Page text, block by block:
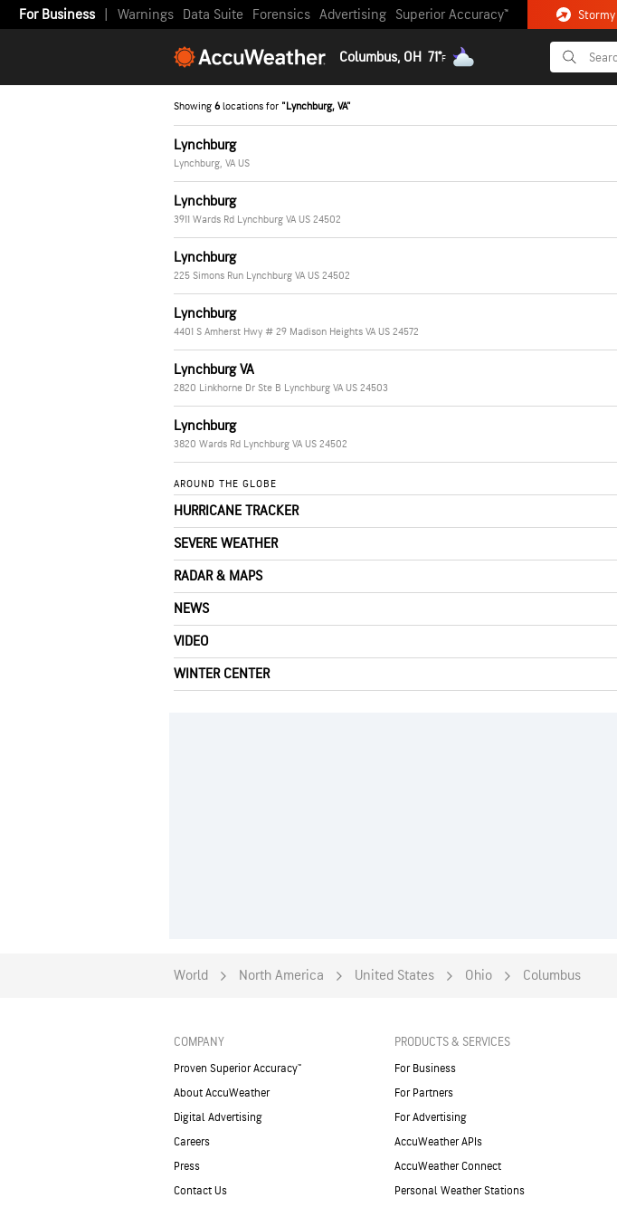
For Business Warnings Data Suite Forensics Advertising Superior Accuracy™
Columbus, OH 71°F
Showing 6 locations for "Lynchburg, VA"
Lynchburg
Lynchburg, VA US
Lynchburg
3911 Wards Rd Lynchburg VA US 24502
Lynchburg
225 Simons Run Lynchburg VA US 24502
Lynchburg
4401 S Amherst Hwy # 29 Madison Heights VA US 24572
Lynchburg VA
2820 Linkhorne Dr Ste B Lynchburg VA US 24503
Lynchburg
3820 Wards Rd Lynchburg VA US 24502
AROUND THE GLOBE
HURRICANE TRACKER
SEVERE WEATHER
RADAR & MAPS
NEWS
VIDEO
WINTER CENTER
World North America United States Ohio Columbus
COMPANY
Proven Superior Accuracy™
About AccuWeather
Digital Advertising
Careers
Press
Contact Us
PRODUCTS & SERVICES
For Business
For Partners
For Advertising
AccuWeather APIs
AccuWeather Connect
Personal Weather Stations